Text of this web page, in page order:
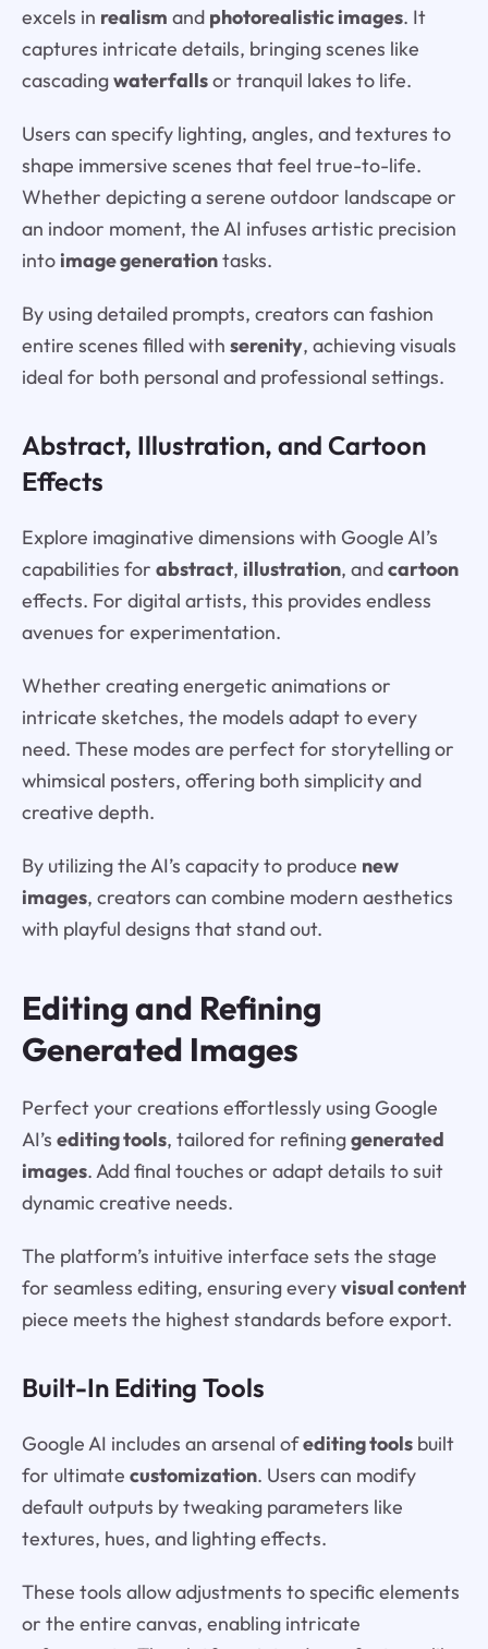
excels in realism and photorealistic images. It
captures intricate details, bringing scenes like
cascadingwaterfallsor tranquil lakes to life.
Users can specify lighting, angles, and textures to
shape immersive scenes that feel true-to-life.
Whether depicting a serene outdoor landscape or
an indoor moment, the AI infuses artistic precision
into image generationtasks.
By using detailed prompts, creators can fashion
entire scenes filled with serenity, achieving visuals
ideal for both personal and professional settings.
Abstract, Illustration, and Cartoon
Effects
Explore imaginative dimensions with Google AI’s
capabilities for abstract, illustration, andcartoon
effects. For digital artists, this provides endless
avenues for experimentation.
Whether creating energetic animations or
intricate sketches, the models adapt to every
need. These modes are perfect for storytelling or
whimsical posters, offering both simplicity and
creative depth.
By utilizing the AI’s capacity to produce new
images, creators can combine modern aesthetics
with playful designs that stand out.
Editing and Refining
Generated Images
Perfect your creations effortlessly using Google
AI’s editing tools, tailored for refininggenerated
images. Add final touches or adapt details to suit
dynamic creative needs.
The platform’s intuitive interface sets the stage
for seamless editing, ensuring everyvisual content
piece meets the highest standards before export.
Built-In Editing Tools
Google AI includes an arsenal ofediting toolsbuilt
for ultimate customization. Users can modify
default outputs by tweaking parameters like
textures, hues, and lighting effects.
These tools allow adjustments to specific elements
or the entire canvas, enabling intricate